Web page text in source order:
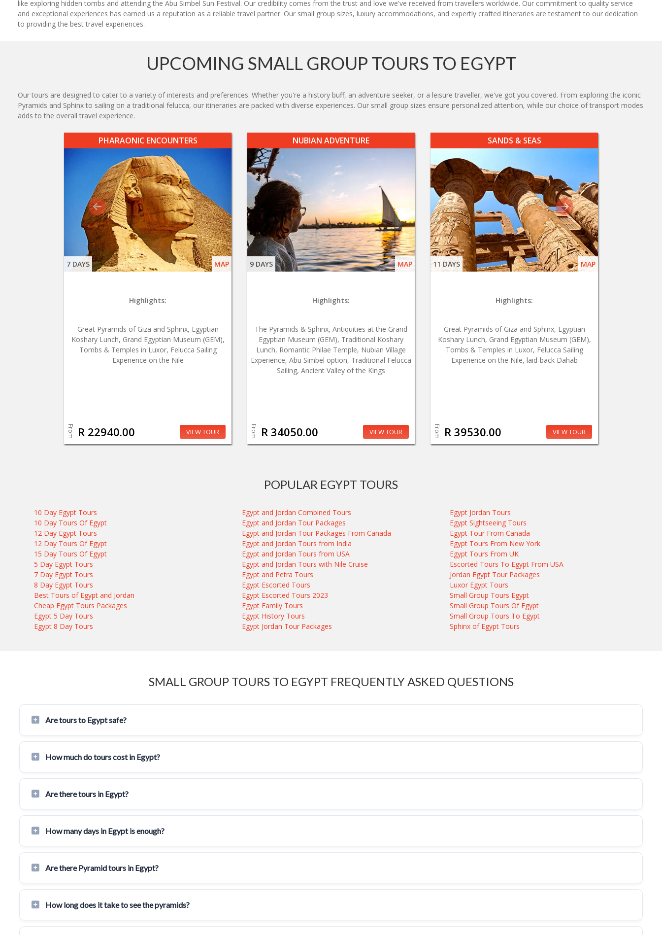
like exploring hidden tombs and attending the Abu Simbel Sun Festival. Our credibility comes from the trust and love we've received from travellers worldwide. Our commitment to quality service
and exceptional experiences has earned us a reputation as a reliable travel partner. Our small group sizes, luxury accommodations, and expertly crafted itineraries are testament to our dedication
to providing the best travel experiences.
UPCOMING SMALL GROUP TOURS TO EGYPT
Our tours are designed to cater to a variety of interests and preferences. Whether you're a history buff, an adventure seeker, or a leisure traveller, we've got you covered. From exploring the iconic
Pyramids and Sphinx to sailing on a traditional felucca, our itineraries are packed with diverse experiences. Our small group sizes ensure personalized attention, while our choice of transport modes
adds to the overall travel experience.
PHARAONIC ENCOUNTERS
7 DAYS MAP
Highlights:
Great Pyramids of Giza and Sphinx, Egyptian
Koshary Lunch, Grand Egyptian Museum (GEM),
Tombs & Temples in Luxor, Felucca Sailing
Experience on the Nile
From R 22940.00 VIEW TOUR
NUBIAN ADVENTURE
9 DAYS MAP
Highlights:
The Pyramids & Sphinx, Antiquities at the Grand
Egyptian Museum (GEM), Traditional Koshary
Lunch, Romantic Philae Temple, Nubian Village
Experience, Abu Simbel option, Traditional Felucca
Sailing, Ancient Valley of the Kings
From R 34050.00 VIEW TOUR
SANDS & SEAS
11 DAYS MAP
Highlights:
Great Pyramids of Giza and Sphinx, Egyptian
Koshary Lunch, Grand Egyptian Museum (GEM),
Tombs & Temples in Luxor, Felucca Sailing
Experience on the Nile, laid-back Dahab
From R 39530.00 VIEW TOUR
POPULAR EGYPT TOURS
10 Day Egypt Tours
10 Day Tours Of Egypt
12 Day Egypt Tours
12 Day Tours Of Egypt
15 Day Tours Of Egypt
5 Day Egypt Tours
7 Day Egypt Tours
8 Day Egypt Tours
Best Tours of Egypt and Jordan
Cheap Egypt Tours Packages
Egypt 5 Day Tours
Egypt 8 Day Tours
Egypt and Jordan Combined Tours
Egypt and Jordan Tour Packages
Egypt and Jordan Tour Packages From Canada
Egypt and Jordan Tours from India
Egypt and Jordan Tours from USA
Egypt and Jordan Tours with Nile Cruise
Egypt and Petra Tours
Egypt Escorted Tours
Egypt Escorted Tours 2023
Egypt Family Tours
Egypt History Tours
Egypt Jordan Tour Packages
Egypt Jordan Tours
Egypt Sightseeing Tours
Egypt Tour From Canada
Egypt Tours From New York
Egypt Tours From UK
Escorted Tours To Egypt From USA
Jordan Egypt Tour Packages
Luxor Egypt Tours
Small Group Tours Egypt
Small Group Tours Of Egypt
Small Group Tours To Egypt
Sphinx of Egypt Tours
SMALL GROUP TOURS TO EGYPT FREQUENTLY ASKED QUESTIONS
Are tours to Egypt safe?
How much do tours cost in Egypt?
Are there tours in Egypt?
How many days in Egypt is enough?
Are there Pyramid tours in Egypt?
How long does it take to see the pyramids?